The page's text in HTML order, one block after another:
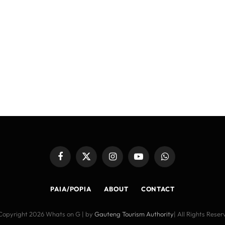
FacebookX
InstagramYouTubeWhatsApp
PAIA/POPIA ABOUT CONTACT
2026 Whats on G | by Gauteng Tourism Authority| All Rights